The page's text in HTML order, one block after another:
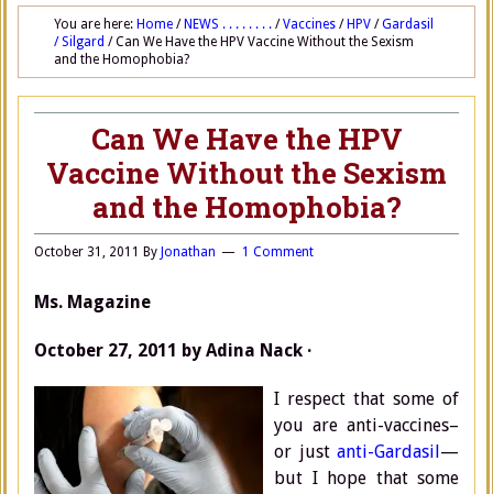
You are here: Home / NEWS . . . . . . . . / Vaccines / HPV / Gardasil
/ Silgard /Can We Have the HPV Vaccine Without the Sexism
and the Homophobia?
Can We Have the HPV
Vaccine Without the Sexism
and the Homophobia?
October 31, 2011 By Jonathan 1 Comment
Ms. Magazine
October 27, 2011 by Adina Nack ·
I respect that some of
you are anti-vaccines–
or just anti-Gardasil—
but I hope that some